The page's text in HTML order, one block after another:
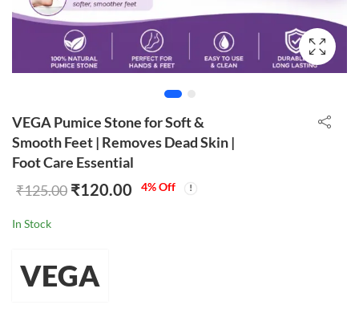
VEGA Pumice Stone for Soft &
Smooth Feet | Removes Dead Skin |
Foot Care Essential
₹125.00 ₹120.00 4% Off
In Stock
VEGA